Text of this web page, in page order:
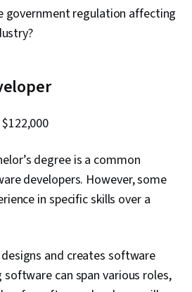
government regulation affecting
$122,000
degree is a common
developers. However, some
in specific skills over a
designs and creates software
can span various roles,